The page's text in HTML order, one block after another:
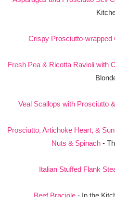
Crispy Prosciutto-wrapped
Fresh Pea & Ricotta Ravioli with
Veal Scallops with Prosciutto
Prosciutto, Artichoke Heart, &
Nuts & Spinach -
Italian Stuffed Flank
Beef Braciole - In the